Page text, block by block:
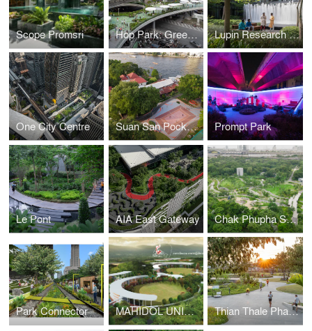
Scope Promsri Hop Park: Green Pop-up Hop into the Greeniverse Lupin Research Park
One City Centre Suan San Pocket Park Prompt Park
Le Pont AIA East Gateway Chak Phupha Su Maha Nathee Park
Park Connector MAHIDOL UNIVERSITY KANCHANABURI CAMPUS MASTER PLAN REDEVELOPMENT Thian Thale Phatthana Phrueksa Phirom Park